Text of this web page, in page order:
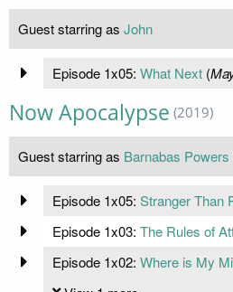
Guest starring as John
Episode 1x05: What Next(
Now Apocalypse (2019)
Guest starring as Barnabas Powers
Episode 1x05: Stranger Than
Episode 1x03: The Rules of
Episode 1x02: Where is My